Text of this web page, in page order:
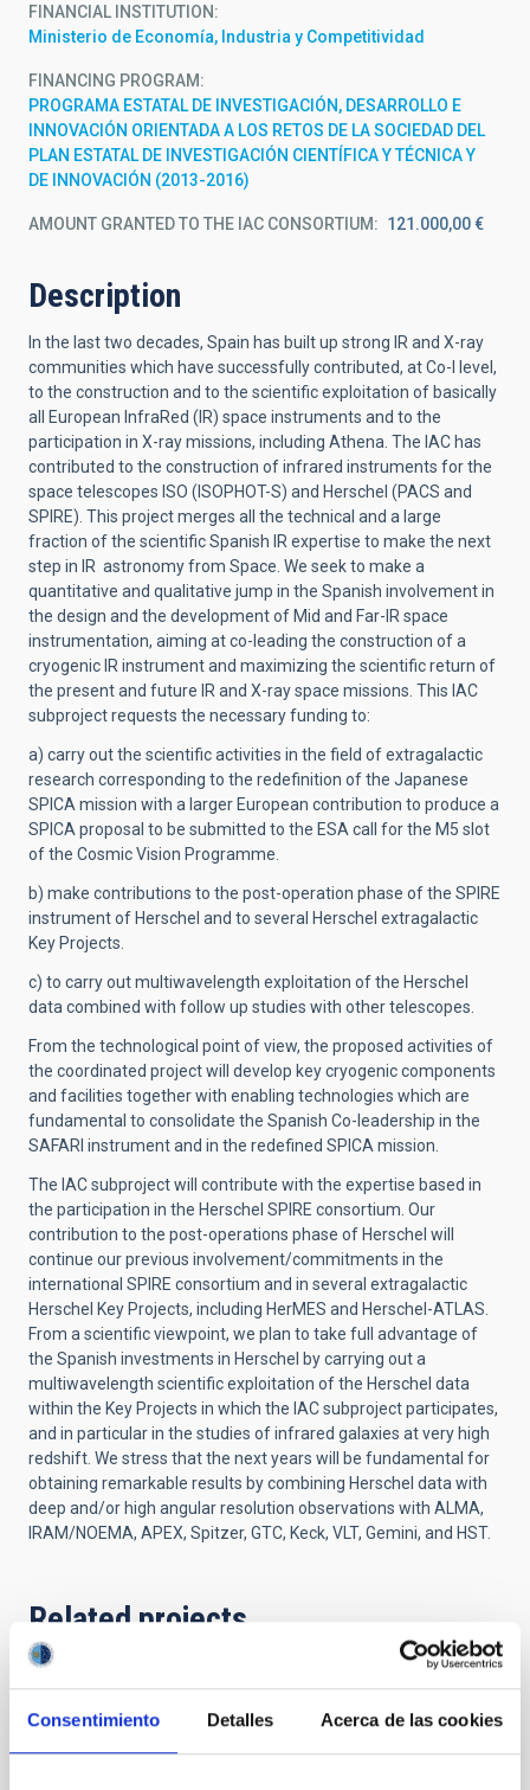
Consentimiento Detalles Acerca de las cookies
FINANCIAL INSTITUTION
Ministerio de Economía, Industria y Competitividad
FINANCING PROGRAM
PROGRAMA ESTATAL DE INVESTIGACIÓN, DESARROLLO E
INNOVACIÓN ORIENTADA A LOS RETOS DE LA SOCIEDAD DEL
PLAN ESTATAL DE INVESTIGACIÓN CIENTÍFICA Y TÉCNICA Y
DE INNOVACIÓN (2013-2016)
AMOUNT GRANTED TO THE IAC CONSORTIUM 121.000,00 €
Description
In the last two decades, Spain has built up strong IR and X-ray
communities which have successfully contributed, at Co-I level,
to the construction and to the scientific exploitation of basically
all European InfraRed (IR) space instruments and to the
participation in X-ray missions, including Athena. The IAC has
contributed to the construction of infrared instruments for the
space telescopes ISO (ISOPHOT-S) and Herschel (PACS and
SPIRE). This project merges all the technical and a large
fraction of the scientific Spanish IR expertise to make the next
step in IR astronomy from Space. We seek to make a
quantitative and qualitative jump in the Spanish involvement in
the design and the development of Mid and Far-IR space
instrumentation, aiming at co-leading the construction of a
cryogenic IR instrument and maximizing the scientific return of
the present and future IR and X-ray space missions. This IAC
subproject requests the necessary funding to:
a) carry out the scientific activities in the field of extragalactic
research corresponding to the redefinition of the Japanese
SPICA mission with a larger European contribution to produce a
SPICA proposal to be submitted to the ESA call for the M5 slot
of the Cosmic Vision Programme.
b) make contributions to the post-operation phase of the SPIRE
instrument of Herschel and to several Herschel extragalactic
Key Projects.
c) to carry out multiwavelength exploitation of the Herschel
data combined with follow up studies with other telescopes.
From the technological point of view, the proposed activities of
the coordinated project will develop key cryogenic components
and facilities together with enabling technologies which are
fundamental to consolidate the Spanish Co-leadership in the
SAFARI instrument and in the redefined SPICA mission.
The IAC subproject will contribute with the expertise based in
the participation in the Herschel SPIRE consortium. Our
contribution to the post-operations phase of Herschel will
continue our previous involvement/commitments in the
international SPIRE consortium and in several extragalactic
Herschel Key Projects, including HerMES and Herschel-ATLAS.
From a scientific viewpoint, we plan to take full advantage of
the Spanish investments in Herschel by carrying out a
multiwavelength scientific exploitation of the Herschel data
within the Key Projects in which the IAC subproject participates,
and in particular in the studies of infrared galaxies at very high
redshift. We stress that the next years will be fundamental for
obtaining remarkable results by combining Herschel data with
deep and/or high angular resolution observations with ALMA,
IRAM/NOEMA, APEX, Spitzer, GTC, Keck, VLT, Gemini, and HST.
Related projects
Formation and Evolution of Galaxies: